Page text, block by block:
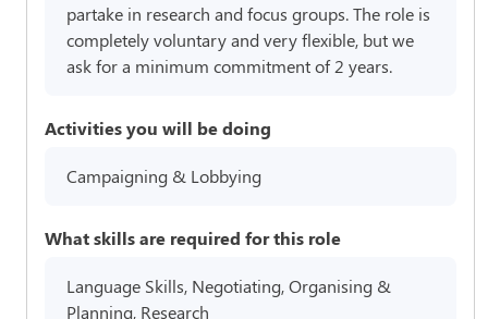
partake in research and focus groups. The role is
completely voluntary and very flexible, but we
ask for a minimum commitment of 2 years.
Activities you will be doing
Campaigning & Lobbying
What skills are required for this role
Language Skills, Negotiating, Organising &
Planning, Research